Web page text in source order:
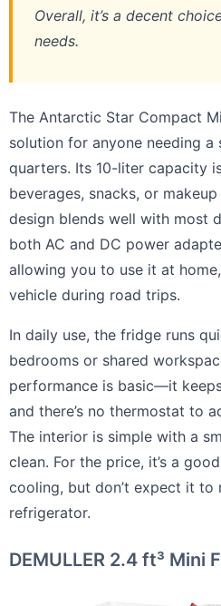
Overall, it’s a decent
needs.
The Antarctic Star Compact
solution for anyone needing
quarters. Its 10-liter capacity
beverages, snacks, or
design blends well with most
both AC and DC power
allowing you to use it at
vehicle during road trips.
In daily use, the fridge runs
bedrooms or shared
performance is basic—it
and there’s no thermostat to
The interior is simple with a
clean. For the price, it’s a
cooling, but don’t expect it to
refrigerator.
DEMULLER 2.4 ft³ Mini